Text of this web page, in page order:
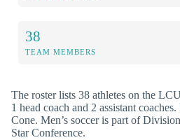
38
TEAM MEMBERS
The roster lists 38 athletes on the
1 head coach and 2 assistant
Cone. Men’s soccer is part of
Star Conference.